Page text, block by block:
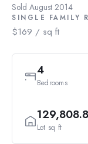
Sold August 2014
SINGLE FAMILY
$169 / sq ft
4
Bedrooms
129,808.8
Lot sq ft